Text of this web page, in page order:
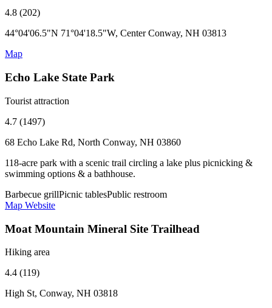
4.8 (202)
44°04'06.5"N 71°04'18.5"W, Center Conway, NH 03813
Map
Echo Lake State Park
Tourist attraction
4.7 (1497)
68 Echo Lake Rd, North Conway, NH 03860
118-acre park with a scenic trail circling a lake plus picnicking &
swimming options & a bathhouse.
Barbecue grillPicnic tablesPublic restroom
Map Website
Moat Mountain Mineral Site Trailhead
Hiking area
4.4 (119)
High St, Conway, NH 03818